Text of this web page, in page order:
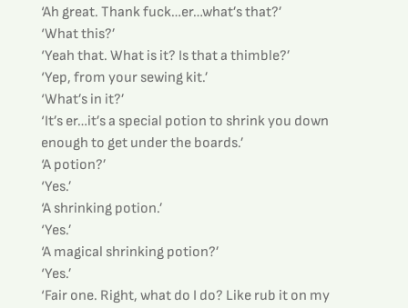
‘Ah great. Thank fuck…er…what’s that?’
‘What this?’
‘Yeah that. What is it? Is that a thimble?’
‘Yep, from your sewing kit.’
‘What’s in it?’
‘It’s er…it’s a special potion to shrink you down
enough to get under the boards.’
‘A potion?’
‘Yes.’
‘A shrinking potion.’
‘Yes.’
‘A magical shrinking potion?’
‘Yes.’
‘Fair one. Right, what do I do? Like rub it on my